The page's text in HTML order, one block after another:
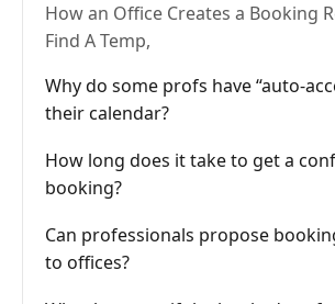
How an Office Creates a Booking
Find A Temp,
Why do some profs have “auto-
their calendar?
How long does it take to get a
booking?
Can professionals propose
to offices?